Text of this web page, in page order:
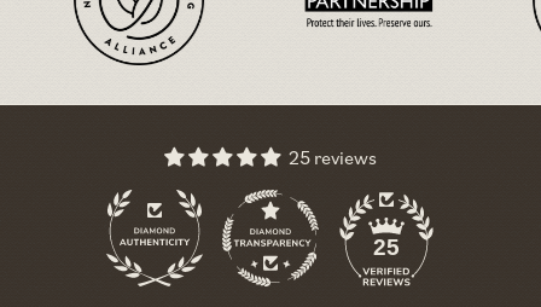
25 reviews
25